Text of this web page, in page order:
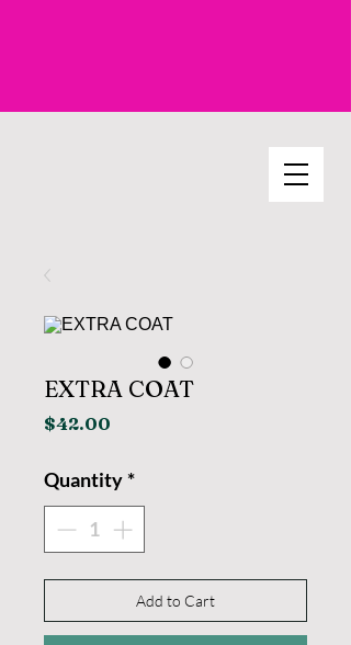
EXTRA COAT
$42.00
Quantity *
Add to Cart